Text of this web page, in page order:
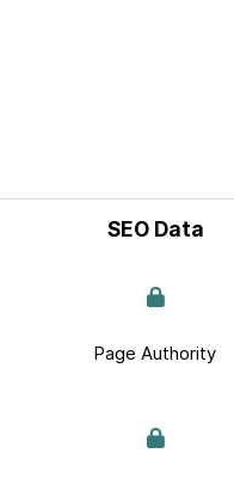
SEO Data
Page Authority